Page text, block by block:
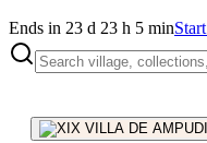
Ends in 23 d 23 h 5 min